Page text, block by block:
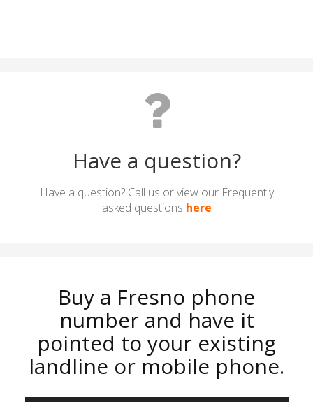
Have a question?
Have a question? Call us or view our Frequently
asked questions here
Buy a Fresno phone
number and have it
pointed to your existing
landline or mobile phone.